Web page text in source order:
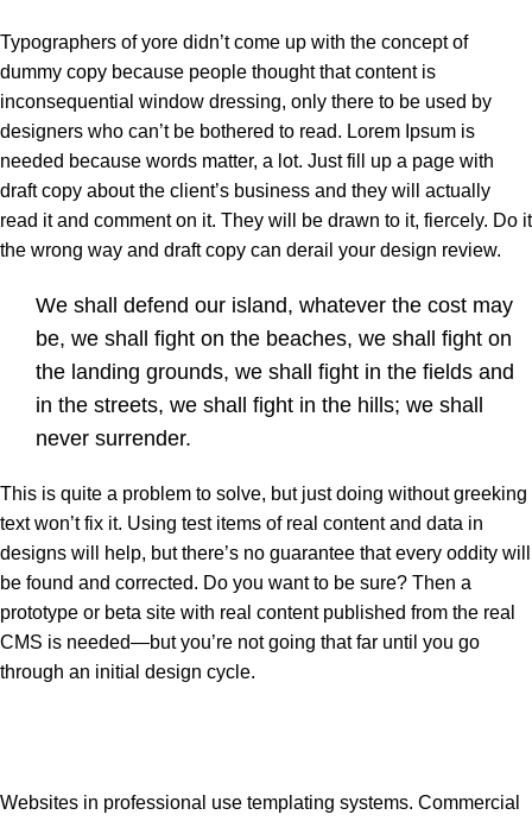
Typographers of yore didn’t come up with the concept of
dummy copy because people thought that content is
inconsequential window dressing, only there to be used by
designers who can’t be bothered to read. Lorem Ipsum is
needed because words matter, a lot. Just fill up a page with
draft copy about the client’s business and they will actually
read it and comment on it. They will be drawn to it, fiercely. Do it
the wrong way and draft copy can derail your design review.
We shall defend our island, whatever the cost may
be, we shall fight on the beaches, we shall fight on
the landing grounds, we shall fight in the fields and
in the streets, we shall fight in the hills; we shall
never surrender.
This is quite a problem to solve, but just doing without greeking
text won’t fix it. Using test items of real content and data in
designs will help, but there’s no guarantee that every oddity will
be found and corrected. Do you want to be sure? Then a
prototype or beta site with real content published from the real
CMS is needed—but you’re not going that far until you go
through an initial design cycle.
Websites in professional use templating systems. Commercial